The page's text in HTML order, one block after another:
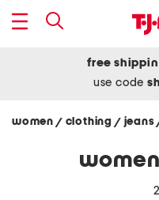
free
use code
women / clothing / jeans